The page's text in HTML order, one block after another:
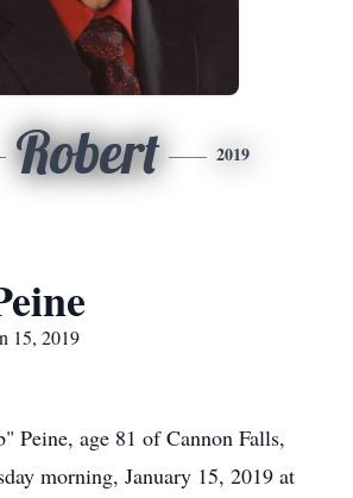
Robert 2019
15, 2019
Peine, age 81 of Cannon Falls,
morning, January 15, 2019 at